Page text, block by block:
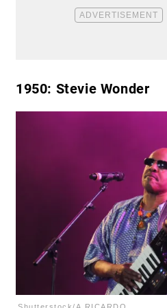
1950: Stevie Wonder